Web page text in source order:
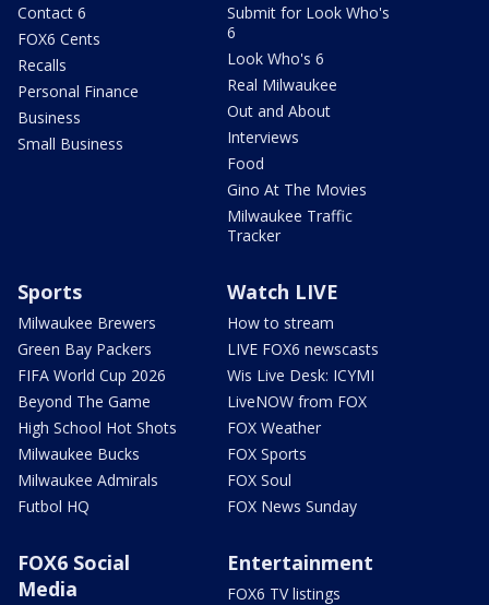
Contact 6
FOX6 Cents
Recalls
Personal Finance
Business
Small Business
Submit for Look Who's
6
Look Who's 6
Real Milwaukee
Out and About
Interviews
Food
Gino At The Movies
Milwaukee Traffic
Tracker
Sports
Milwaukee Brewers
Green Bay Packers
FIFA World Cup 2026
Beyond The Game
High School Hot Shots
Milwaukee Bucks
Milwaukee Admirals
Futbol HQ
Watch LIVE
How to stream
LIVE FOX6 newscasts
Wis Live Desk: ICYMI
LiveNOW from FOX
FOX Weather
FOX Sports
FOX Soul
FOX News Sunday
FOX6 Social
Media
Entertainment
FOX6 TV listings